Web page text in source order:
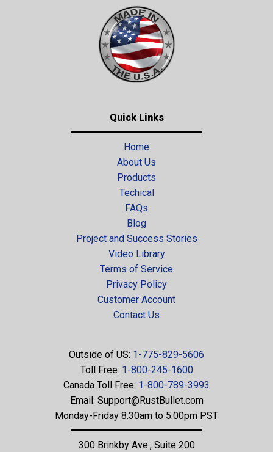
Quick Links
Home
About Us
Products
Techical
FAQs
Blog
Project and Success Stories
Video Library
Terms of Service
Privacy Policy
Customer Account
Contact Us
Outside of US: 1-775-829-5606
Toll Free: 1-800-245-1600
Canada Toll Free: 1-800-789-3993
Email: Support@RustBullet.com
Monday-Friday 8:30am to 5:00pm PST
300 Brinkby Ave., Suite 200